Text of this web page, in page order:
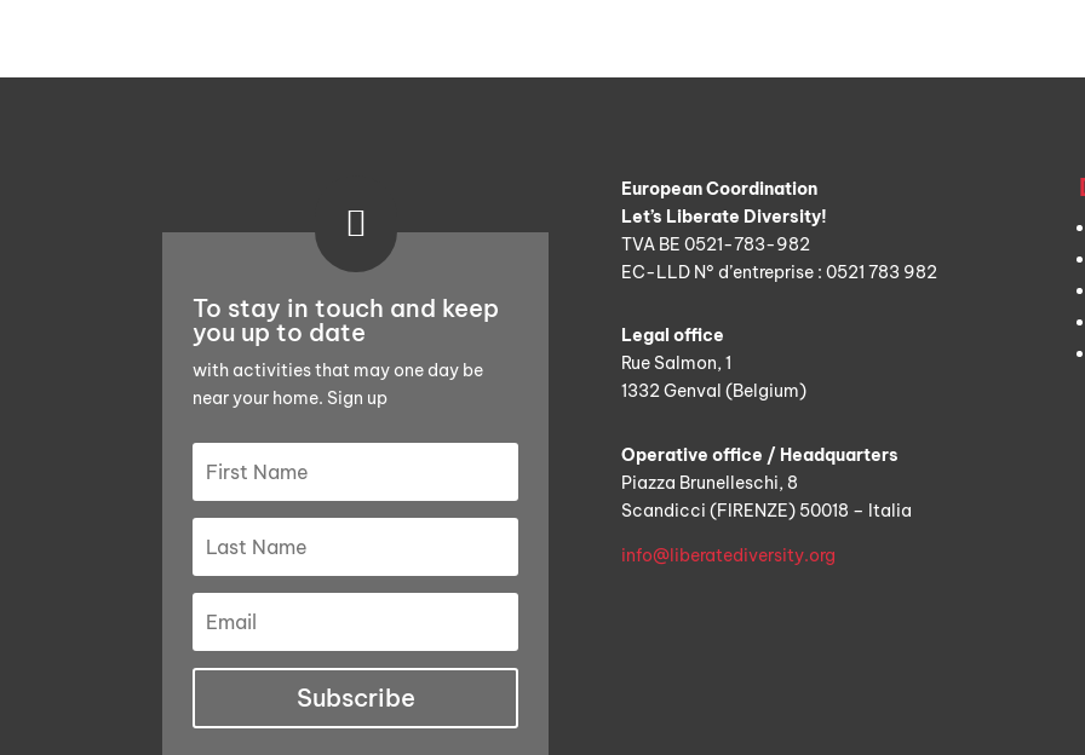

To stay in touch and keep
you up to date
with activities that may one day be
near your home. Sign up
Subscribe
European Coordination
Let’s Liberate Diversity!
TVA BE 0521-783-982
EC-LLD N° d’entreprise : 0521 783 982
Legal office
Rue Salmon, 1
1332 Genval (Belgium)
Operative office / Headquarters
Piazza Brunelleschi, 8
Scandicci (FIRENZE) 50018 – Italia
info@liberatediversity.org